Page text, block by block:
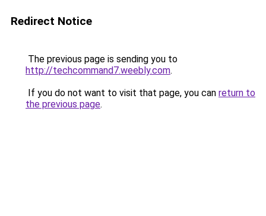
Redirect Notice
The previous page is sending you to
http://techcommand7.weebly.com.
If you do not want to visit that page, you can return to
the previous page.